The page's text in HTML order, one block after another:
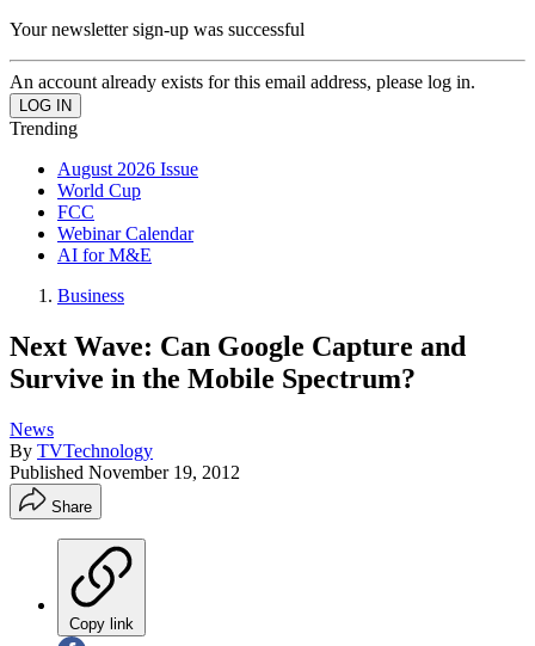
Your newsletter sign-up was successful
An account already exists for this email address, please log in.
Trending
August 2026 Issue
World Cup
FCC
Webinar Calendar
AI for M&E
Business
Next Wave: Can Google Capture and
Survive in the Mobile Spectrum?
News
By TVTechnology
Published November 19, 2012
Share
Copy link